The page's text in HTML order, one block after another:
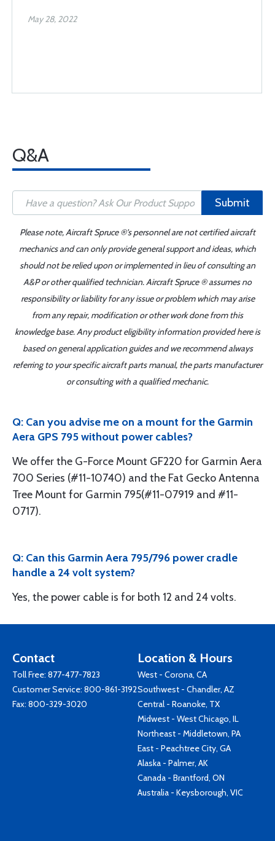
May 28, 2022
Q&A
Submit
Please note, Aircraft Spruce ®'s personnel are not certified aircraft
mechanics and can only provide general support and ideas, which
should not be relied upon or implemented in lieu of consulting an
A&P or other qualified technician. Aircraft Spruce ® assumes no
responsibility or liability for any issue or problem which may arise
from any repair, modification or other work done from this
knowledge base. Any product eligibility information provided here is
based on general application guides and we recommend always
referring to your specific aircraft parts manual, the parts manufacturer
or consulting with a qualified mechanic.
Q: Can you advise me on a mount for the Garmin
Aera GPS 795 without power cables?
We offer the G-Force Mount GF220 for Garmin Aera
700 Series (#11-10740) and the Fat Gecko Antenna
Tree Mount for Garmin 795(#11-07919 and #11-
0717).
Q: Can this Garmin Aera 795/796 power cradle
handle a 24 volt system?
Yes, the power cable is for both 12 and 24 volts.
Contact
Toll Free: 877-477-7823
Customer Service: 800-861-3192
Fax: 800-329-3020
Location & Hours
West - Corona, CA
Southwest - Chandler, AZ
Central - Roanoke, TX
Midwest - West Chicago, IL
Northeast - Middletown, PA
East - Peachtree City, GA
Alaska - Palmer, AK
Canada - Brantford, ON
Australia - Keysborough, VIC